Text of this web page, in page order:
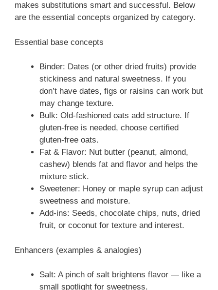
makes substitutions smart and successful. Below
are the essential concepts organized by category.
Essential base concepts
Binder: Dates (or other dried fruits) provide
stickiness and natural sweetness. If you
don’t have dates, figs or raisins can work but
may change texture.
Bulk: Old-fashioned oats add structure. If
gluten-free is needed, choose certified
gluten-free oats.
Fat & Flavor: Nut butter (peanut, almond,
cashew) blends fat and flavor and helps the
mixture stick.
Sweetener: Honey or maple syrup can adjust
sweetness and moisture.
Add-ins: Seeds, chocolate chips, nuts, dried
fruit, or coconut for texture and interest.
Enhancers (examples & analogies)
Salt: A pinch of salt brightens flavor — like a
small spotlight for sweetness.